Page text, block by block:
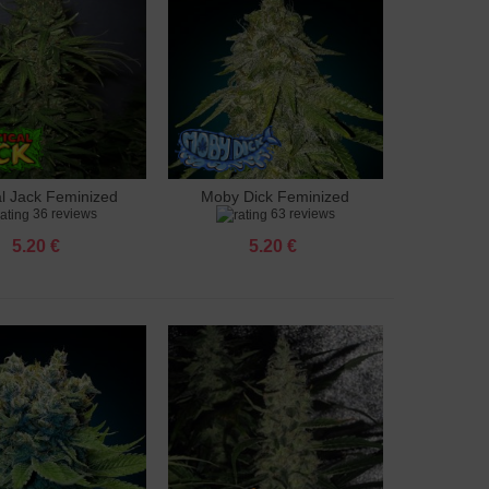
cart
Jack Feminized
36 reviews
5.20 €
Add to cart
Moby Dick Feminized
63 reviews
5.20 €